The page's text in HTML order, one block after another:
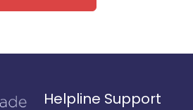
Helpline Support